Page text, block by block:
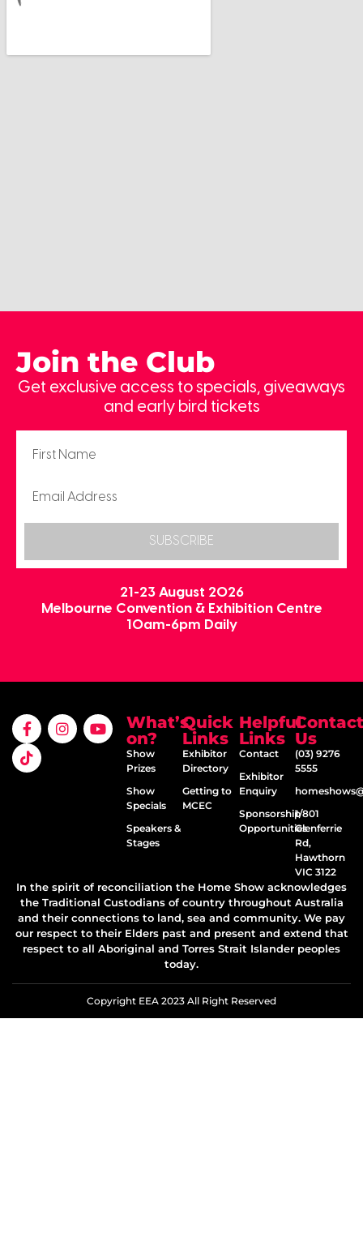
Join the Club
Get exclusive access to specials, giveaways
and early bird tickets
SUBSCRIBE
21-23 August 2026
Melbourne Convention & Exhibition Centre
10am-6pm Daily
What’s
on?
Show
Prizes
Show
Specials
Speakers &
Stages
Quick
Links
Exhibitor
Directory
Getting to
MCEC
Helpful
Links
Contact
Exhibitor
Enquiry
Sponsorship
Opportunities
Contact
Us
(03) 9276
5555
1/801
Glenferrie
Rd,
Hawthorn
VIC 3122
In the spirit of reconciliation the Home Show acknowledges
the Traditional Custodians of country throughout Australia
and their connections to land, sea and community. We pay
our respect to their Elders past and present and extend that
respect to all Aboriginal and Torres Strait Islander peoples
today.
Copyright EEA 2023 All Right Reserved